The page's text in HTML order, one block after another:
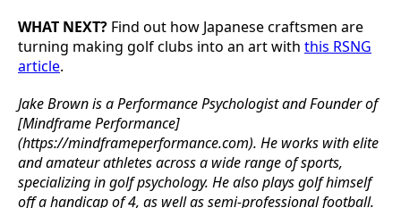
WHAT NEXT? Find out how Japanese craftsmen are
turning making golf clubs into an art with this RSNG
article.
Jake Brown is a Performance Psychologist and Founder of
[Mindframe Performance]
(https://mindframeperformance.com). He works with elite
and amateur athletes across a wide range of sports,
specializing in golf psychology. He also plays golf himself
off a handicap of 4, as well as semi-professional football.